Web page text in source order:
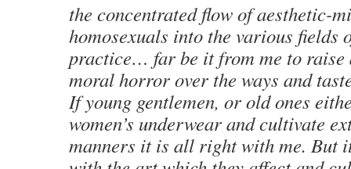
the concentrated flow of aesthetic-
homosexuals into the various fields
practice… far be it from me to raise
moral horror over the ways and
If young gentlemen, or old ones
women’s underwear and cultivate
manners it is all right with me. But